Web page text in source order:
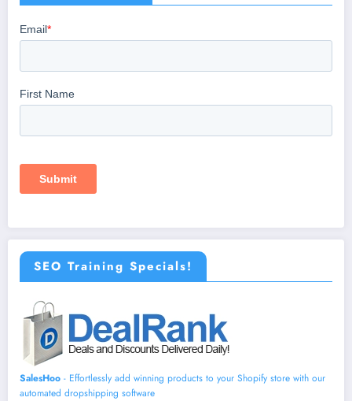
SEO Training Specials!
SalesHoo - Effortlessly add winning products to your Shopify store with our
automated dropshipping software